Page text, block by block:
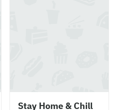
Stay Home & Chill